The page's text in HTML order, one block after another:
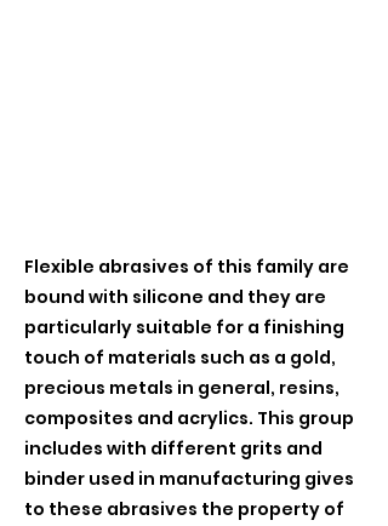
Flexible abrasives of this family are
bound with silicone and they are
particularly suitable for a finishing
touch of materials such as a gold,
precious metals in general, resins,
composites and acrylics. This group
includes with different grits and
binder used in manufacturing gives
to these abrasives the property of